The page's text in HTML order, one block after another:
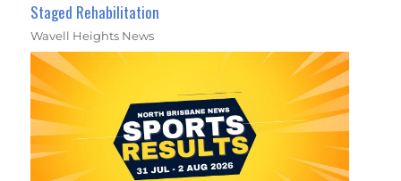
Staged Rehabilitation
Wavell Heights News